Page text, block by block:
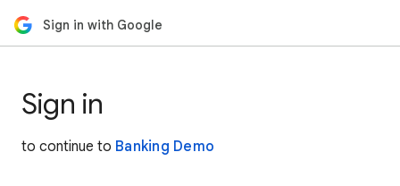
Sign in with Google
Sign in
to continue to Banking Demo